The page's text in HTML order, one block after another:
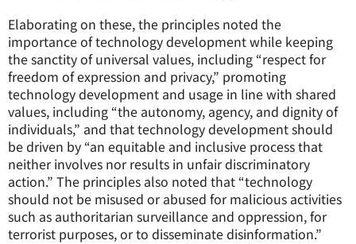
Elaborating on these, the principles noted the
importance of technology development while keeping
the sanctity of universal values, including “respect for
freedom of expression and privacy,” promoting
technology development and usage in line with shared
values, including “the autonomy, agency, and dignity of
individuals,” and that technology development should
be driven by “an equitable and inclusive process that
neither involves nor results in unfair discriminatory
action.” The principles also noted that “technology
should not be misused or abused for malicious activities
such as authoritarian surveillance and oppression, for
terrorist purposes, or to disseminate disinformation.”